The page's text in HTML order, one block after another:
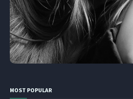
MOST POPULAR